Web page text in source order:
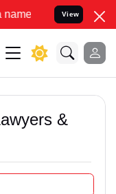
Resolve your Legal
View
&